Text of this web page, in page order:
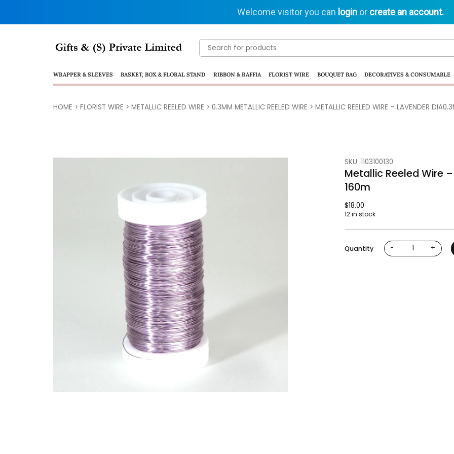
Welcome visitor you can login or create an account.
Search
for:
WRAPPER & SLEEVES BASKET, BOX & FLORAL STAND RIBBON & RAFFIA FLORIST WIRE BOUQUET BAG DECORATIVES & CONSUMABLE
HOME > FLORIST WIRE > METALLIC REELED WIRE > 0.3MM METALLIC REELED WIRE > METALLIC REELED WIRE – LAVENDER
SKU: 1103100130
Metallic Reeled Wire
160m
$18.00
12 in stock
Quantity - +